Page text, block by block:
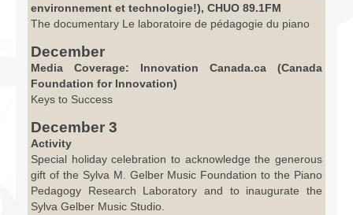
environnement et technologie!), CHUO 89.1FM
The documentary Le laboratoire de pédagogie du piano
December
Media Coverage: Innovation Canada.ca (Canada
Foundation for Innovation)
Keys to Success
December 3
Activity
Special holiday celebration to acknowledge the generous
gift of the Sylva M. Gelber Music Foundation to the Piano
Pedagogy Research Laboratory and to inaugurate the
Sylva Gelber Music Studio.